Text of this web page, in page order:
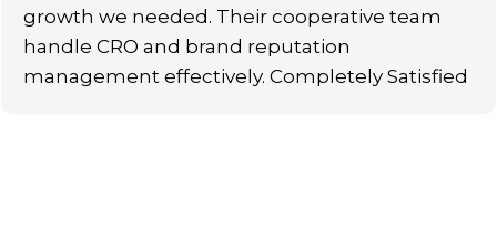
growth we needed. Their cooperative team
handle CRO and brand reputation
management effectively. Completely Satisfied